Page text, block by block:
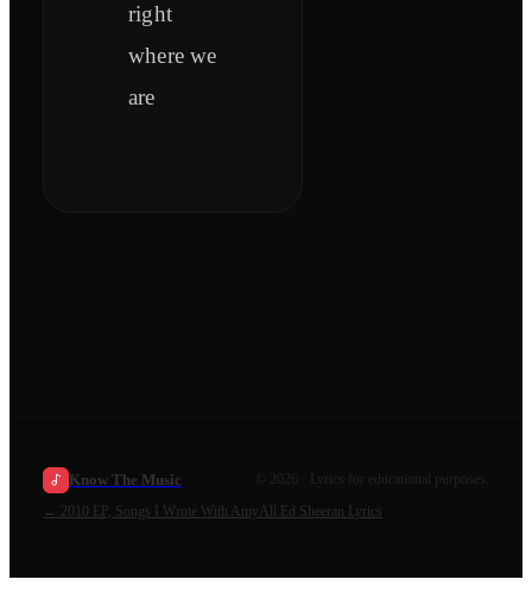
right
where we
are
Know The Music 2026
· Lyrics for educational purposes.
← 2010 EP, Songs I Wrote With Amy All Ed Sheeran Lyrics